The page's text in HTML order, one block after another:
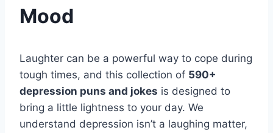
Mood
Laughter can be a powerful way to cope during
tough times, and this collection of 590+
depression puns and jokes is designed to
bring a little lightness to your day. We
understand depression isn’t a laughing matter,